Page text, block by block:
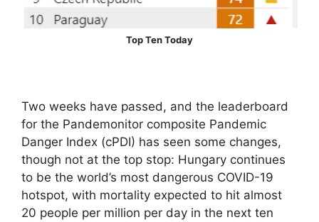
Top Ten Today
Two weeks have passed, and the leaderboard
for the Pandemonitor composite Pandemic
Danger Index (cPDI) has seen some changes,
though not at the top stop: Hungary continues
to be the world’s most dangerous COVID-19
hotspot, with mortality expected to hit almost
20 people per million per day in the next ten